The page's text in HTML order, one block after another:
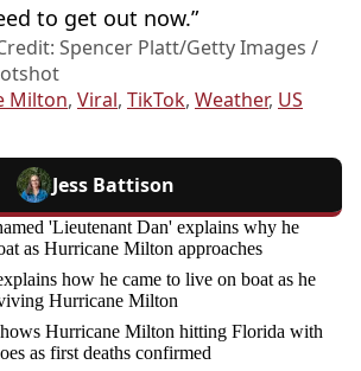
to get out now.”
Spencer Platt/Getty Images /
Milton, Viral, TikTok, Weather, US
Jess Battison
'Lieutenant Dan' explains why he
as Hurricane Milton approaches
how he came to live on boat as he
Hurricane Milton
Hurricane Milton hitting Florida with
as first deaths confirmed